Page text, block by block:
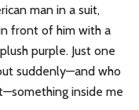
man in a suit,
front of him with a
purple. Just one
suddenly—and who
inside me